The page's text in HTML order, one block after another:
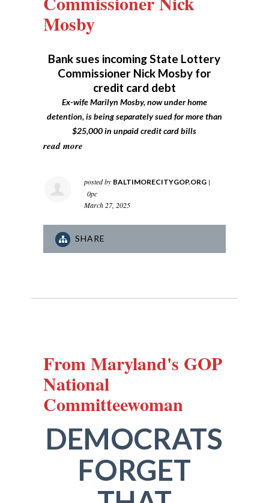
Mosby
Bank sues incoming State Lottery
Commissioner Nick Mosby for
credit card debt
Ex-wife Marilyn Mosby, now under home
detention, is being separately sued for more than
$25,000 in unpaid credit card bills
read more
posted by BALTIMORECITYGOP.ORG |
0pc
March 27, 2025
SHARE
From Maryland's GOP
National
Committeewoman
DEMOCRATS
FORGET